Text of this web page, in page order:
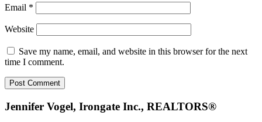
Email *
Website
Save my name, email, and website in this browser for the next
time I comment.
Footer
Jennifer Vogel, Irongate Inc., REALTORS®